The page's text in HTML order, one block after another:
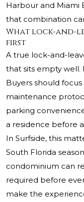
Harbour and Miami
that combination
What lock-and-
first
A true lock-and-
that sits empty well.
Buyers should
maintenance
parking
a residence before
In Surfside, this
South Florida
condominium can
required before
make the